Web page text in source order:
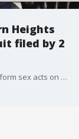
Heights
filed by 2
A lawsuit claims a police officer was forced to perform sex acts on bosses at work, while another was sexually harassed and retaliated against.